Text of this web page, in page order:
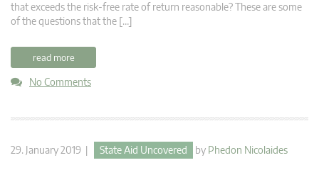
that exceeds the risk-free rate of return reasonable? These are some
of the questions that the […]
read more
No Comments
29. January 2019 | State Aid Uncovered by Phedon Nicolaides